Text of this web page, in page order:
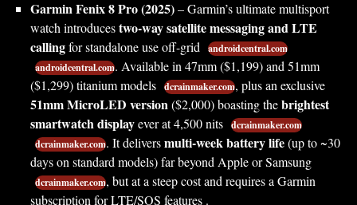
Garmin Fenix 8 Pro (2025)– Garmin’s ultimate multisport
watch introducestwo-way satellite messaging and LTE
callingfor standalone use off-grid androidcentral.com
androidcentral.com. Available in 47mm ($1,199) and 51mm
($1,299) titanium models dcrainmaker.com, plus an exclusive
51mm MicroLED version($2,000) boasting thebrightest
smartwatch displayever at 4,500 nits dcrainmaker.com
dcrainmaker.com. It deliversmulti-week battery life(up to ~30
days on standard models) far beyond Apple or Samsung
dcrainmaker.com, but at a steep cost and requires a Garmin
subscription for LTE/SOS features .